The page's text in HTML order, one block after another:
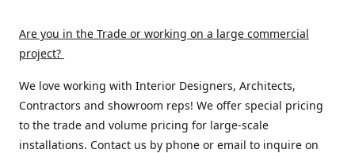
Are you in the Trade or working on a large commercial
project?
We love working with Interior Designers, Architects,
Contractors and showroom reps! We offer special pricing
to the trade and volume pricing for large-scale
installations. Contact us by phone or email to inquire on